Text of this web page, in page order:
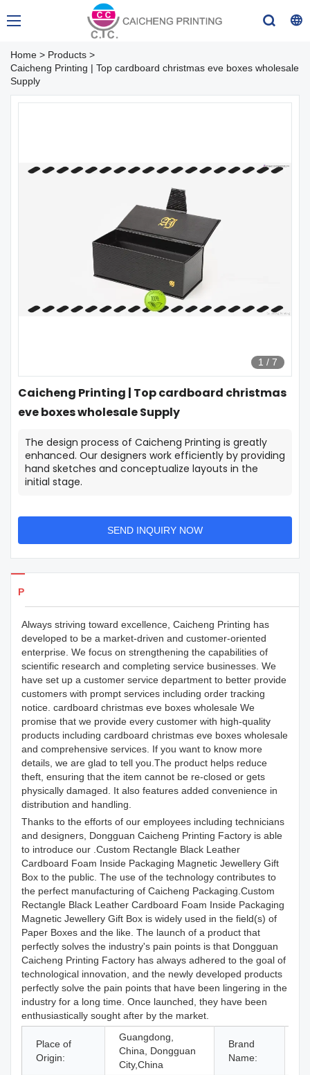
Home > Products >
Caicheng Printing | Top cardboard christmas eve boxes wholesale
Supply
1 / 7
Caicheng Printing | Top cardboard christmas
eve boxes wholesale Supply
The design process of Caicheng Printing is greatly
enhanced. Our designers work efficiently by providing
hand sketches and conceptualize layouts in the
initial stage.
SEND INQUIRY NOW
Products Details
Always striving toward excellence, Caicheng Printing has
developed to be a market-driven and customer-oriented
enterprise. We focus on strengthening the capabilities of
scientific research and completing service businesses. We
have set up a customer service department to better provide
customers with prompt services including order tracking
notice. cardboard christmas eve boxes wholesale We
promise that we provide every customer with high-quality
products including cardboard christmas eve boxes wholesale
and comprehensive services. If you want to know more
details, we are glad to tell you.The product helps reduce
theft, ensuring that the item cannot be re-closed or gets
physically damaged. It also features added convenience in
distribution and handling.
Thanks to the efforts of our employees including technicians
and designers, Dongguan Caicheng Printing Factory is able
to introduce our .Custom Rectangle Black Leather
Cardboard Foam Inside Packaging Magnetic Jewellery Gift
Box to the public. The use of the technology contributes to
the perfect manufacturing of Caicheng Packaging.Custom
Rectangle Black Leather Cardboard Foam Inside Packaging
Magnetic Jewellery Gift Box is widely used in the field(s) of
Paper Boxes and the like. The launch of a product that
perfectly solves the industry's pain points is that Dongguan
Caicheng Printing Factory has always adhered to the goal of
technological innovation, and the newly developed products
perfectly solve the pain points that have been lingering in the
industry for a long time. Once launched, they have been
enthusiastically sought after by the market.
Place of
Origin:
Guangdong,
China, Dongguan
City,China
Brand
Name: